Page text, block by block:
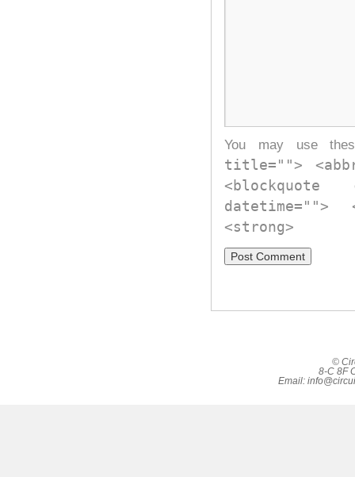
You may use
title="">
<strong>
©
8-C 8F
Email: